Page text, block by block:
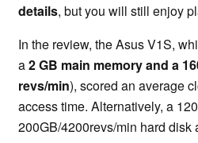
details, but you will still enjoy
In the review, the Asus V1S,
a2 GB main memory and a
revs/min), scored an average
access time. Alternatively, a
200GB/4200revs/min hard disk